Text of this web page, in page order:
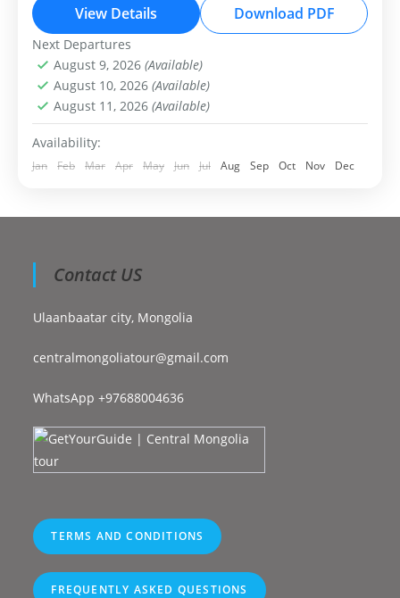
Day Trip
Central Mongolia
Easy
1-99 People
View Details Download PDF
Next Departures
August 9, 2026 (Available)
August 10, 2026 (Available)
August 11, 2026 (Available)
Availability:
Jan Feb Mar Apr May Jun Jul Aug Sep Oct Nov Dec
Contact US
Ulaanbaatar city, Mongolia
centralmongoliatour@gmail.com
WhatsApp +97688004636
TERMS AND CONDITIONS
FREQUENTLY ASKED QUESTIONS